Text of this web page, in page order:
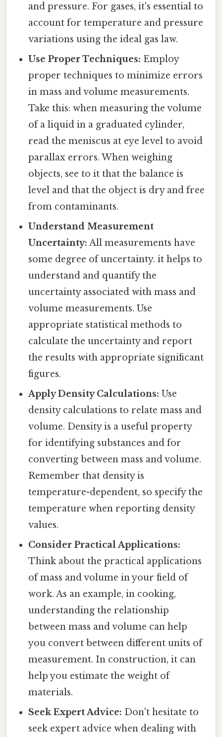
and pressure. For gases, it's essential to
account for temperature and pressure
variations using the ideal gas law.
Use Proper Techniques: Employ
proper techniques to minimize errors
in mass and volume measurements.
Take this: when measuring the volume
of a liquid in a graduated cylinder,
read the meniscus at eye level to avoid
parallax errors. When weighing
objects, see to it that the balance is
level and that the object is dry and free
from contaminants.
Understand Measurement
Uncertainty: All measurements have
some degree of uncertainty. it helps to
understand and quantify the
uncertainty associated with mass and
volume measurements. Use
appropriate statistical methods to
calculate the uncertainty and report
the results with appropriate significant
figures.
Apply Density Calculations: Use
density calculations to relate mass and
volume. Density is a useful property
for identifying substances and for
converting between mass and volume.
Remember that density is
temperature-dependent, so specify the
temperature when reporting density
values.
Consider Practical Applications:
Think about the practical applications
of mass and volume in your field of
work. As an example, in cooking,
understanding the relationship
between mass and volume can help
you convert between different units of
measurement. In construction, it can
help you estimate the weight of
materials.
Seek Expert Advice: Don't hesitate to
seek expert advice when dealing with